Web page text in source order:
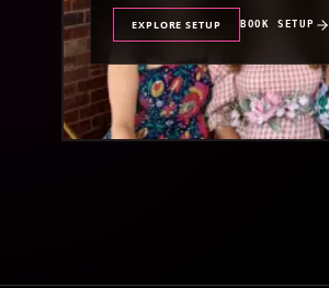
EXPLORE SETUP BOOK SETUP